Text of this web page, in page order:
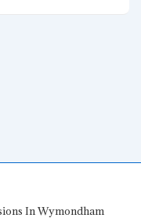
In Wymondham